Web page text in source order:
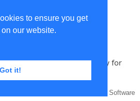
to ensure you get
our website.
Got it!
of the International Society for
Membership Software